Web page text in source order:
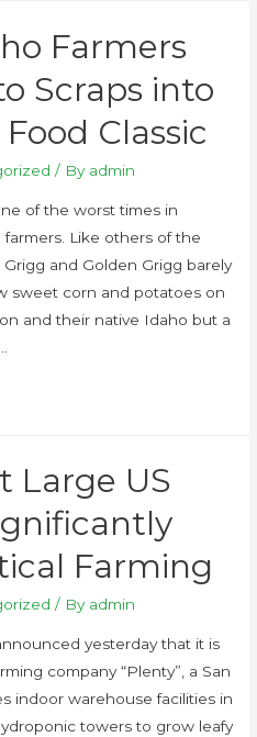
Farmers
Scraps into
Classic
/ By admin
of the worst times in
Like others of the
and Golden Grigg barely
sweet corn and potatoes on
and their native Idaho but a
Large US
Farming
/ By admin
yesterday that it is
company “Plenty”, a San
indoor warehouse facilities in
towers to grow leafy